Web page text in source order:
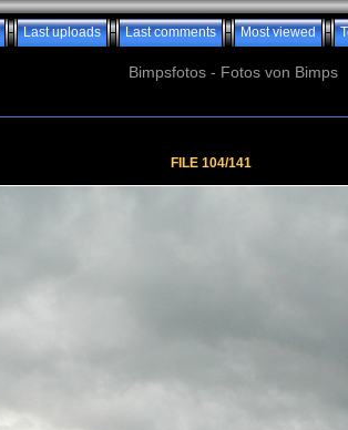
Last uploads Last comments Most viewed
Bimpsfotos - Fotos von Bimps
FILE 104/141